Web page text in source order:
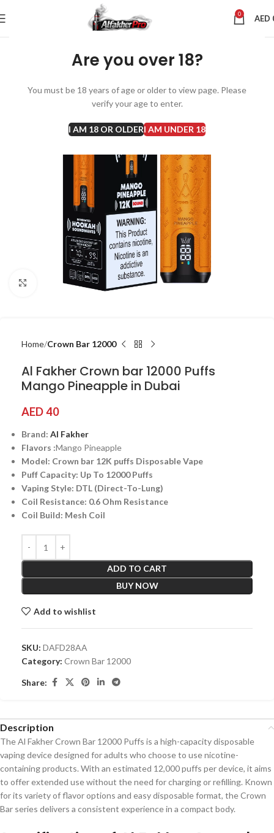
Are you over 18?
You must be 18 years of age or older to view page. Please
verify your age to enter.
I AM 18 OR OLDERI AM UNDER 18
0 AED
Click to enlarge
Home Crown Bar 12000
Al Fakher Crown bar 12000 Puffs
Mango Pineapple in Dubai
AED40
Brand: Al Fakher
Flavors :Mango Pineapple
Model: Crown bar 12K puffs Disposable Vape
Puff Capacity: Up To 12000 Puffs
Vaping Style: DTL (Direct-To-Lung)
Coil Resistance: 0.6 Ohm Resistance
Coil Build: Mesh Coil
ADD TO CART
BUY NOW
Add to wishlist
SKU: DAFD28AA
Category: Crown Bar 12000
Share:
Description
The Al Fakher Crown Bar 12000 Puffs is a high-capacity disposable
vaping device designed for adults who choose to use nicotine-
containing products. With an estimated 12,000 puffs per device, it aims
to offer extended use without the need for charging or refilling. Known
for its variety of flavor options and easy disposable format, the Crown
Bar series delivers a consistent experience in a compact body.